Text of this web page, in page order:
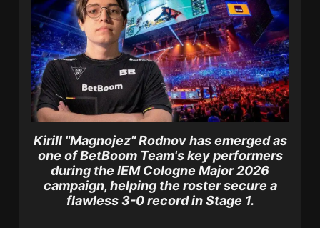
Kirill "Magnojez" Rodnov has emerged as
one of BetBoom Team's key performers
during the IEM Cologne Major 2026
campaign, helping the roster secure a
flawless 3-0 record in Stage 1.